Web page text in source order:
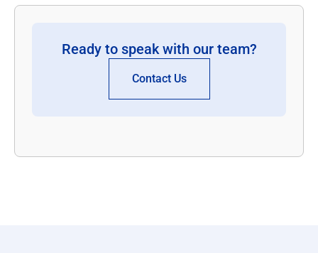
Ready to speak with our team?
Contact Us